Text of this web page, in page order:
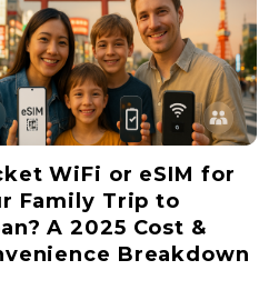
WiFi or eSIM for
Family Trip to
A 2025 Cost &
Breakdown